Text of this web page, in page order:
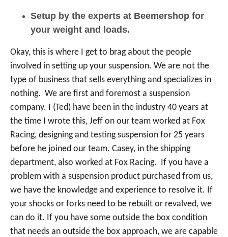
Setup by the experts at Beemershop for
your weight and loads.
Okay, this is where I get to brag about the people
involved in setting up your suspension. We are not the
type of business that sells everything and specializes in
nothing. We are first and foremost a suspension
company. I (Ted) have been in the industry 40 years at
the time I wrote this, Jeff on our team worked at Fox
Racing, designing and testing suspension for 25 years
before he joined our team. Casey, in the shipping
department, also worked at Fox Racing. If you have a
problem with a suspension product purchased from us,
we have the knowledge and experience to resolve it. If
your shocks or forks need to be rebuilt or revalved, we
can do it. If you have some outside the box condition
that needs an outside the box approach, we are capable